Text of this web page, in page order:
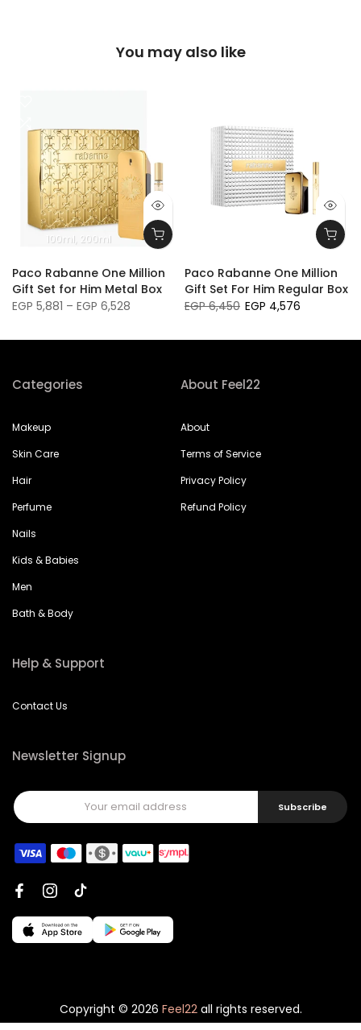
You may also like
100ml 200ml
Paco Rabanne One Million
Gift Set for Him Metal Box
EGP 5,881 – EGP 6,528
Paco Rabanne One Million
Gift Set For Him Regular Box
EGP 6,450 EGP 4,576
Categories
Makeup
Skin Care
Hair
Perfume
Nails
Kids & Babies
Men
Bath & Body
About Feel22
About
Terms of Service
Privacy Policy
Refund Policy
Help & Support
Contact Us
Newsletter Signup
Subscribe
Copyright © 2026 Feel22all rights reserved.